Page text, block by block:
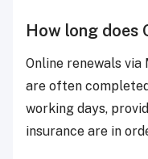
How long does
Online renewals
are often
working days,
insurance are in